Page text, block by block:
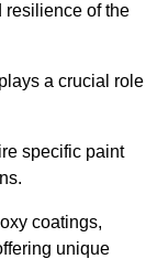
resilience of the
a crucial role
specific paint
coatings,
unique